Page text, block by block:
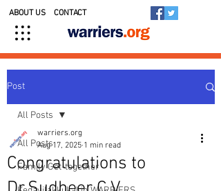
ABOUT US CONTACT
Post
All Posts
Family Get-together
All Posts
Congratulations to
warriers.org
Aug 17, 2025 1 min read